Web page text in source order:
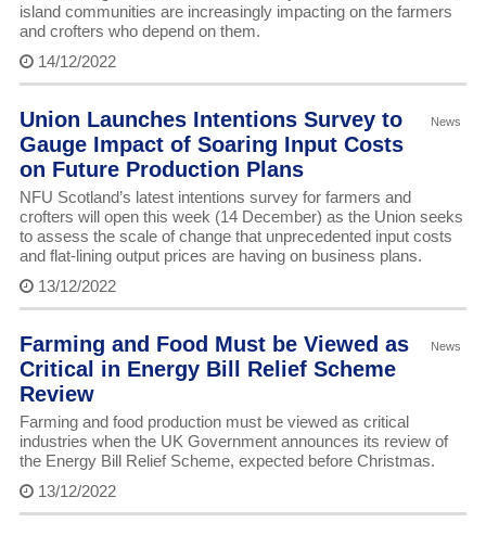
island communities are increasingly impacting on the farmers
and crofters who depend on them.
14/12/2022
News
Union Launches Intentions Survey to
Gauge Impact of Soaring Input Costs
on Future Production Plans
NFU Scotland’s latest intentions survey for farmers and
crofters will open this week (14 December) as the Union seeks
to assess the scale of change that unprecedented input costs
and flat-lining output prices are having on business plans.
13/12/2022
News
Farming and Food Must be Viewed as
Critical in Energy Bill Relief Scheme
Review
Farming and food production must be viewed as critical
industries when the UK Government announces its review of
the Energy Bill Relief Scheme, expected before Christmas.
13/12/2022